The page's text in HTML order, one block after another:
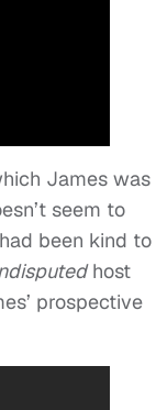
James was
seem to
been kind to
host
prospective